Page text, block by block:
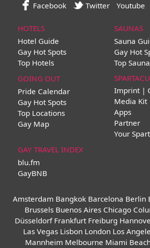
Facebook Twitter Youtube
HOTELS
Hotel Guide
Gay Hot Spots
Top Hotels
SAUNAS
Sauna
Gay Hot
Top
GOING OUT
Pride Calendar
Gay Hot Spots
Top Locations
Gay Map
Imprint |
Media Kit
Apps
Partner
Your
GAY TRAVEL INDEX
blu.fm
GayBNB
Amsterdam Bangkok Barcelona Berlin
Brussels Buenos Aires Chicago
Düsseldorf Frankfurt Freiburg
Las Vegas Lisbon London Los
Mannheim Melbourne Miami